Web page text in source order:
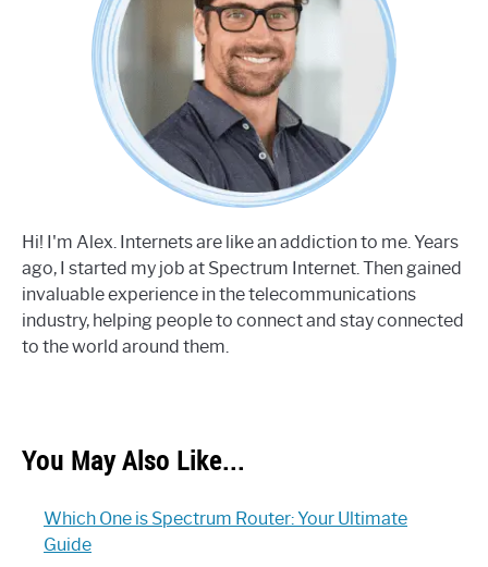
Hi! I'm Alex. Internets are like an addiction to me. Years
ago, I started my job at Spectrum Internet. Then gained
invaluable experience in the telecommunications
industry, helping people to connect and stay connected
to the world around them.
You May Also Like...
Which One is Spectrum Router: Your Ultimate
Guide